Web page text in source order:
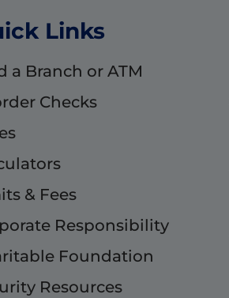
Links
a Branch or ATM
Checks
& Fees
Responsibility
Foundation
Resources